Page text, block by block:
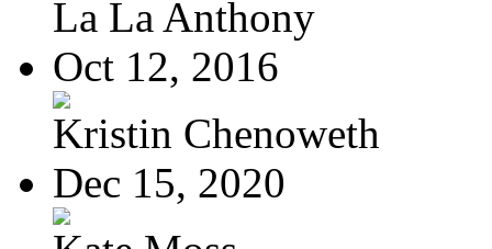
La La Anthony
Oct 12, 2016
Kristin Chenoweth
Dec 15, 2020